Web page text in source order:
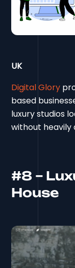
UK
Digital Glory
based
luxury studios
without heavily
#8 –
House